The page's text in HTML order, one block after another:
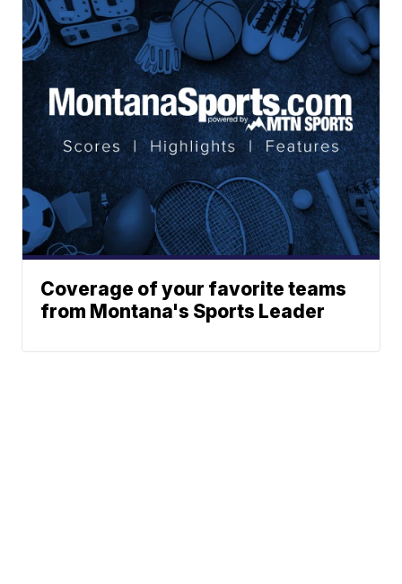
Coverage of your favorite teams
from Montana's Sports Leader